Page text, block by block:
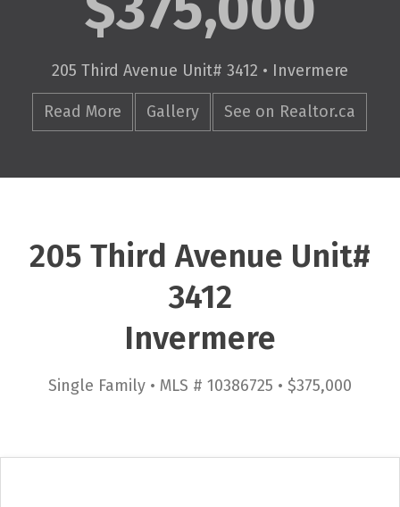
205 Third Avenue Unit# 3412 • Invermere
Read More Gallery See on Realtor.ca
205 Third Avenue Unit#
3412
Invermere
Single Family • MLS # 10386725 • $375,000